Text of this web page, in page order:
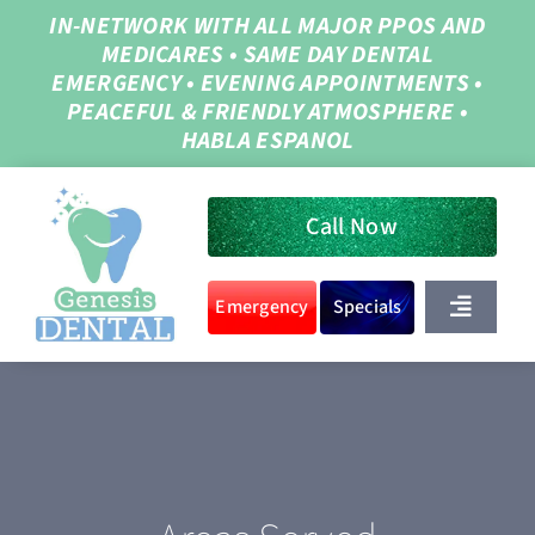
content
IN-NETWORK WITH ALL MAJOR PPOS AND
MEDICARES • SAME DAY DENTAL
EMERGENCY• EVENING APPOINTMENTS•
PEACEFUL & FRIENDLY ATMOSPHERE •
HABLA ESPANOL
Call Now
Emergency Specials
Toggle